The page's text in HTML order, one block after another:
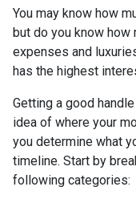
You may know how
but do you know how
expenses and
has the highest
Getting a good
idea of where your
you determine what
timeline. Start by
following categories: